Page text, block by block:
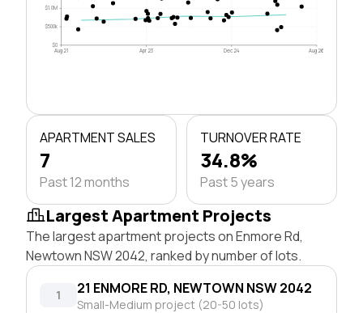
$0
$500k
$1.0M
Aug 21 Apr 23 Dec 24 Aug 26
APARTMENT SALES
7
Past 12 months
TURNOVER RATE
34.8%
Past 5 years
Largest Apartment Projects
The largest apartment projects on Enmore Rd,
Newtown NSW 2042, ranked by number of lots.
1 21 ENMORE RD, NEWTOWN NSW 2042
Small-Medium project (20-50 lots)